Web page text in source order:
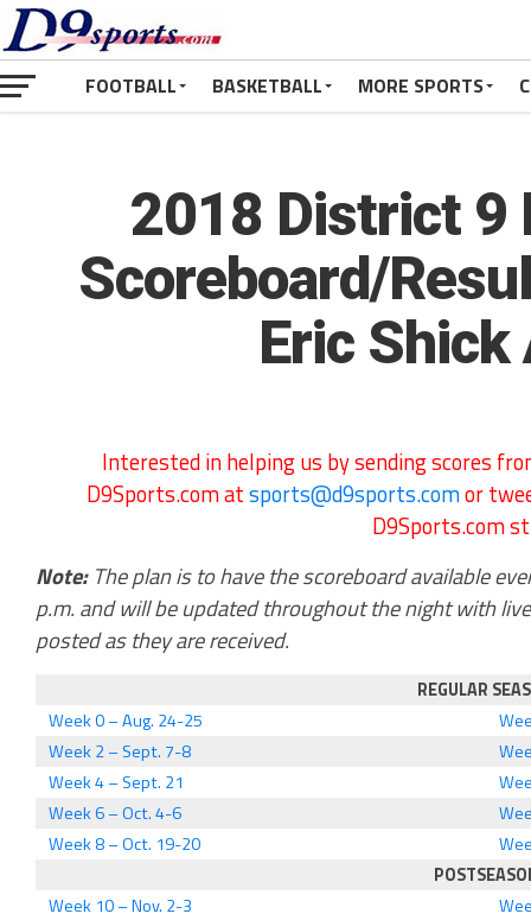
FOOTBALL BASKETBALL MORE SPORTS
2018 District 9
Scoreboard/
Eric Shick
Interested in helping us by sending scores
D9Sports.com atsports@d9sports.comor
D9Sports.com
Note:The plan is to have the scoreboard available
p.m. and will be updated throughout the night with
posted as they are received.
REGULAR
Week 0 – Aug. 24-25
Week 2 – Sept. 7-8
Week 4 – Sept. 21
Week 6 – Oct. 4-6
Week 8 – Oct. 19-20
Week 10 – Nov. 2-3